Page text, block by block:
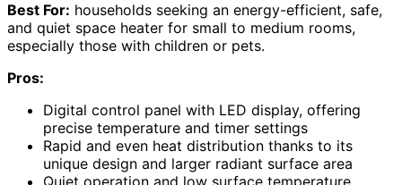
Best For: households seeking an energy-efficient, safe,
and quiet space heater for small to medium rooms,
especially those with children or pets.
Pros:
Digital control panel with LED display, offering
precise temperature and timer settings
Rapid and even heat distribution thanks to its
unique design and larger radiant surface area